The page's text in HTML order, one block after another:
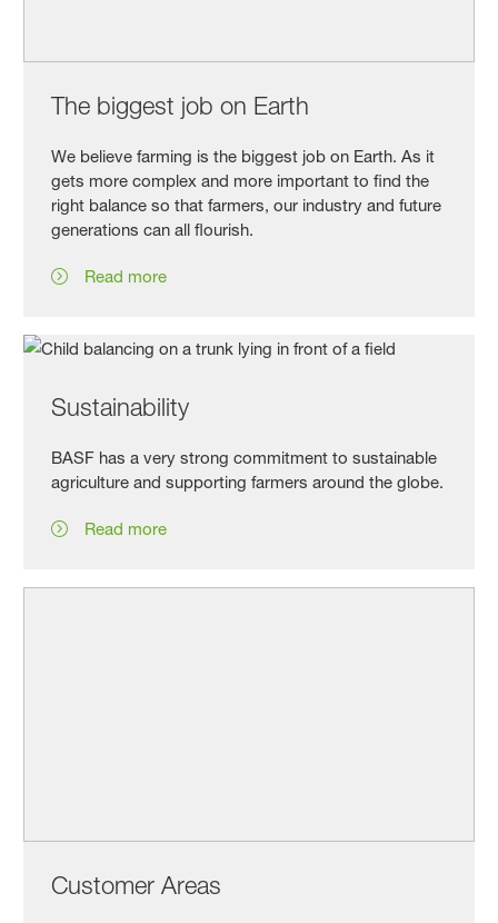
The biggest job on Earth
We believe farming is the biggest job on Earth. As it
gets more complex and more important to find the
right balance so that farmers, our industry and future
generations can all flourish.
Read more
Sustainability
BASF has a very strong commitment to sustainable
agriculture and supporting farmers around the globe.
Read more
Customer Areas